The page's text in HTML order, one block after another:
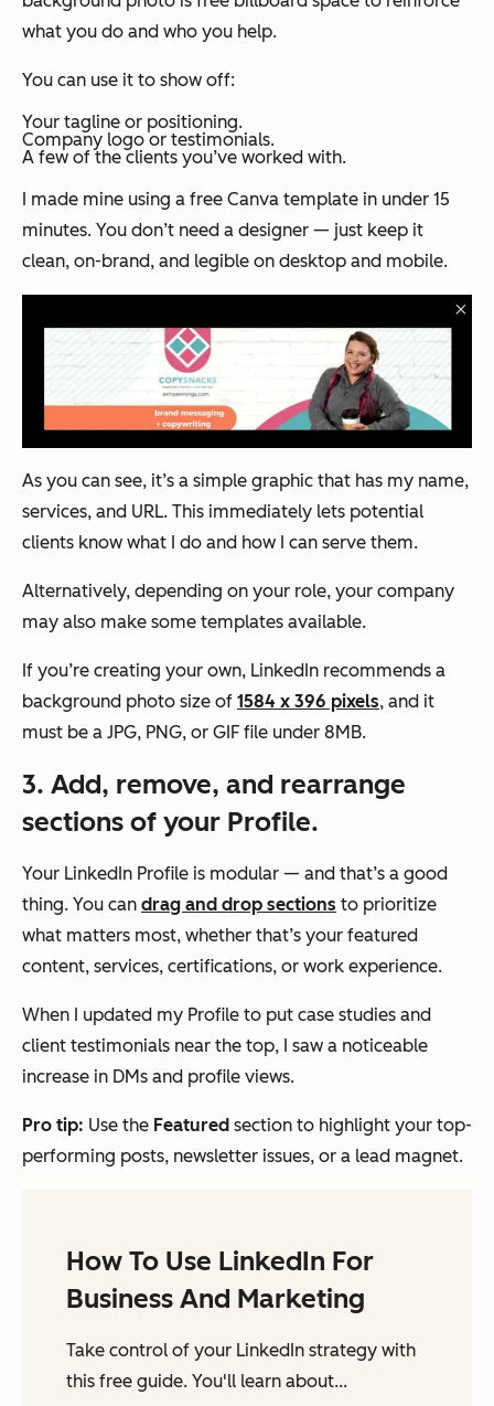
what you do and who you help.
You can use it to show off:
Your tagline or positioning.
Company logo or testimonials.
A few of the clients you’ve worked with.
I made mine using a free Canva template in under 15
minutes. You don’t need a designer — just keep it
clean, on-brand, and legible on desktop and mobile.
As you can see, it’s a simple graphic that has my name,
services, and URL. This immediately lets potential
clients know what I do and how I can serve them.
Alternatively, depending on your role, your company
may also make some templates available.
If you’re creating your own, LinkedIn recommends a
background photo size of 1584 x 396 pixels, and it
must be a JPG, PNG, or GIF file under 8MB.
3. Add, remove, and rearrange
sections of your Profile.
Your LinkedIn Profile is modular — and that’s a good
thing. You can drag and drop sections to prioritize
what matters most, whether that’s your featured
content, services, certifications, or work experience.
When I updated my Profile to put case studies and
client testimonials near the top, I saw a noticeable
increase in DMs and profile views.
Pro tip: Use the Featured section to highlight your top-
performing posts, newsletter issues, or a lead magnet.
How To Use LinkedIn For
Business And Marketing
Take control of your LinkedIn strategy with
this free guide. You'll learn about...